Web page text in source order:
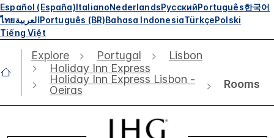
Español (España)ItalianoNederlandsРусскийPortuguês한국어
ไทยالعربيةPortuguês (BR)Bahasa IndonesiaTürkçePolski
Tiếng Việt
Explore Portugal
Lisbon
Holiday Inn Express
Holiday Inn Express Lisbon -
Oeiras
Rooms